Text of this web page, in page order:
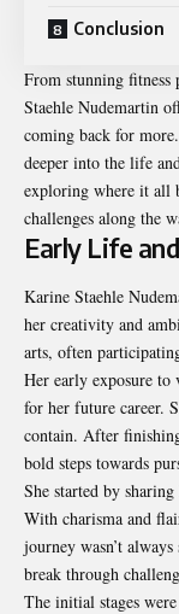
Conclusion
From stunning
Staehle Nudemartin
coming back for
deeper into the life
exploring where it all
challenges along the
Early Life
Karine Staehle
her creativity and
arts, often
Her early exposure to
for her future career.
contain. After
bold steps towards
She started by
With charisma and
journey wasn’t
break through
The initial stages